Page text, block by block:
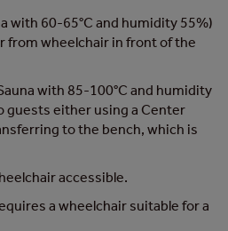
with 60-65°C and humidity 55%)
from wheelchair in front of the
with 85-100°C and humidity
guests either using a Center
to the bench, which is
accessible.
a wheelchair suitable for a